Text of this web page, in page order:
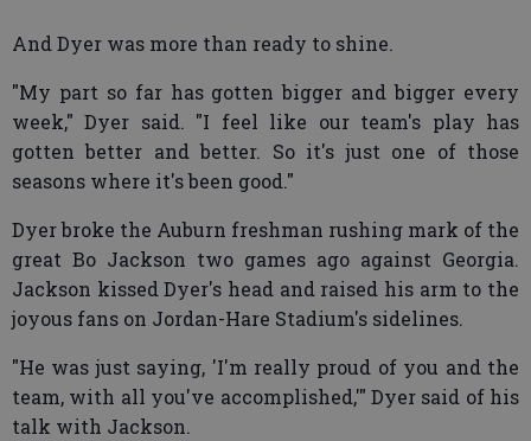
And Dyer was more than ready to shine.
"My part so far has gotten bigger and bigger every
week," Dyer said. "I feel like our team's play has
gotten better and better. So it's just one of those
seasons where it's been good."
Dyer broke the Auburn freshman rushing mark of the
great Bo Jackson two games ago against Georgia.
Jackson kissed Dyer's head and raised his arm to the
joyous fans on Jordan-Hare Stadium's sidelines.
"He was just saying, 'I'm really proud of you and the
team, with all you've accomplished,'" Dyer said of his
talk with Jackson.